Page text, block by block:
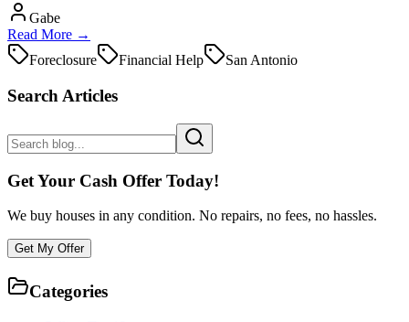
Gabe
Read More →
Foreclosure
Financial Help San Antonio
Search Articles
Get Your Cash Offer Today!
We buy houses in any condition. No repairs, no fees, no hassles.
Get My Offer
Categories